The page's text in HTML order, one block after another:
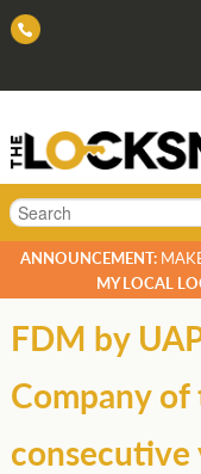
Search
ANNOUNCEMENT:
MY LOCAL
FDM by
Company of
consecutive